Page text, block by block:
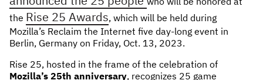
PRESS
CONTACT US
the Rise 25 Awards, which will be held during
Mozilla’s Reclaim the Internet five day-long event in
Berlin, Germany on Friday, Oct. 13, 2023.
Rise 25, hosted in the frame of the celebration of
Mozilla’s 25th anniversary, recognizes 25 game